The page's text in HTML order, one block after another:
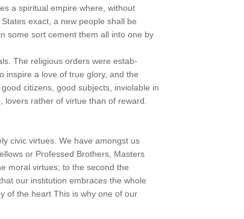
a spiritual empire where, without
exact, a new people shall be
some sort cement them all into one by
The religious orders were estab-
inspire a love of true glory, and the
citizens, good subjects, inviolable in
rather of virtue than of reward.
civic virtues. We have amongst us
or Professed Brothers, Masters
moral virtues; to the second the
our institution embraces the whole
of the heart This is why one of our